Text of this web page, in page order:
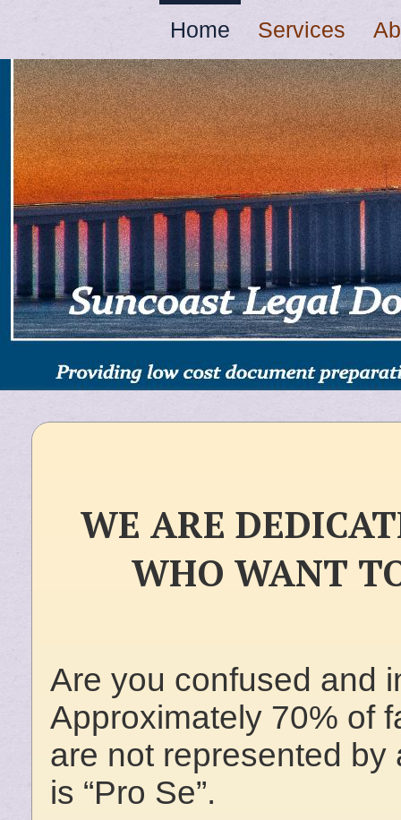
Home Services
WE ARE
WHO WANT
Are you confused and
Approximately 70% of
are not represented by
is “Pro Se”.